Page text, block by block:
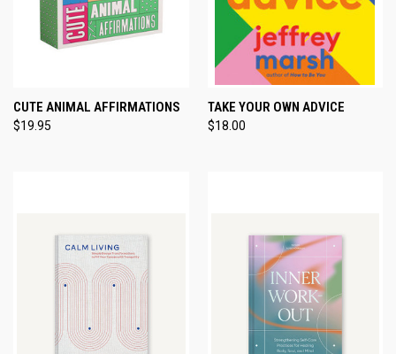
CUTE ANIMAL AFFIRMATIONS
$19.95
TAKE YOUR OWN ADVICE
$18.00